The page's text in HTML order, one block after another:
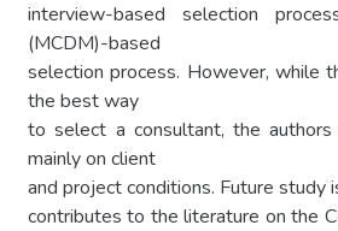
interview-based selection
(MCDM)-based
selection process. However, while
the best way
to select a consultant, the
mainly on client
and project conditions. Future study
contributes to the literature on the